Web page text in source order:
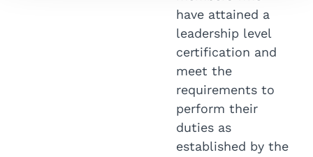
have attained a
leadership level
certification and
meet the
requirements to
perform their
duties as
established by the